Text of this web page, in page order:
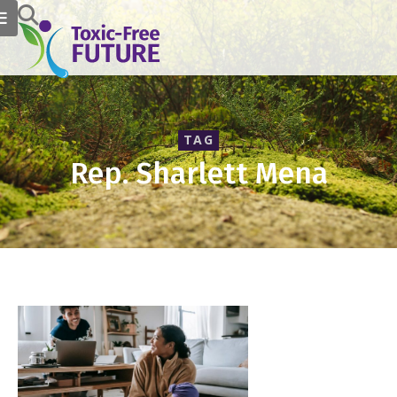
TAG
Rep. Sharlett Mena